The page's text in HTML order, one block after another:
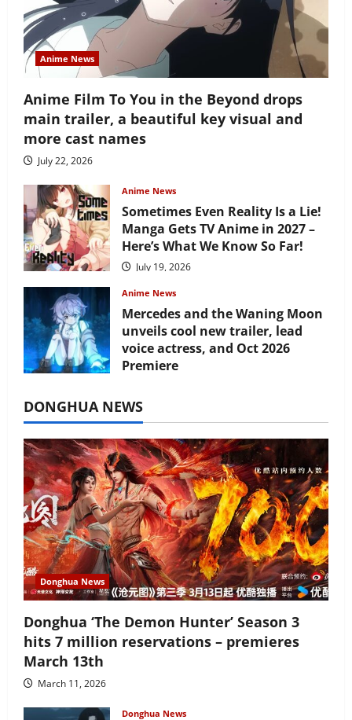
Anime News
Anime Film To You in the Beyond drops
main trailer, a beautiful key visual and
more cast names
July 22, 2026
Anime News
Sometimes Even Reality Is a Lie!
Manga Gets TV Anime in 2027 –
Here’s What We Know So Far!
July 19, 2026
Anime News
Mercedes and the Waning Moon
unveils cool new trailer, lead
voice actress, and Oct 2026
Premiere
DONGHUA NEWS
Donghua News
Donghua ‘The Demon Hunter’ Season 3
hits 7 million reservations – premieres
March 13th
March 11, 2026
Donghua News